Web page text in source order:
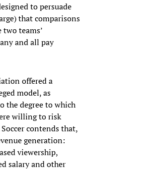
to persuade
that comparisons
teams’
and all pay
offered a
model, as
the degree to which
willing to risk
contends that,
generation:
viewership,
salary and other